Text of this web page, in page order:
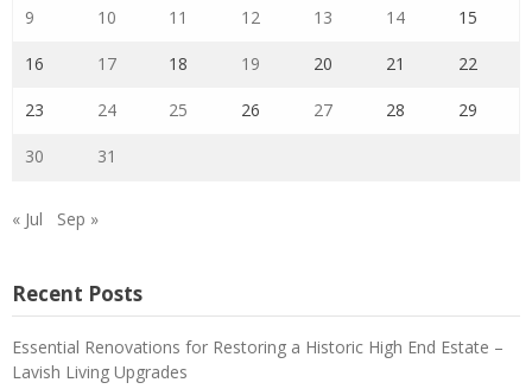
9 10 11 12 13 14 15
16 17 18 19 20 21 22
23 24 25 26 27 28 29
30 31
« Jul Sep »
Recent Posts
Essential Renovations for Restoring a Historic High End Estate –
Lavish Living Upgrades